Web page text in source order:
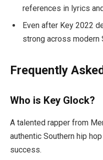
references in lyrics
Even after Key 2022
strong across modern
Frequently
Who is Key Glock?
A talented rapper from
authentic Southern hip
success.